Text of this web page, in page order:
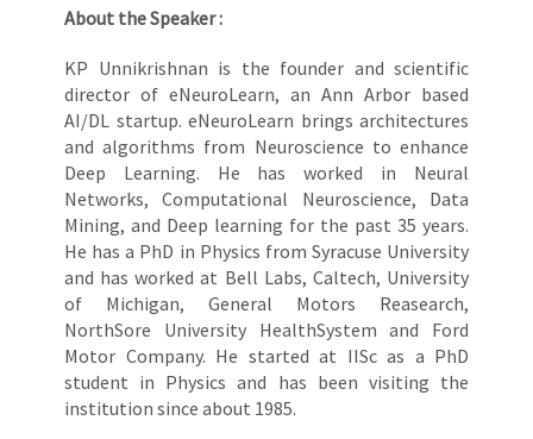
About the Speaker :
KP Unnikrishnan is the founder and scientific
director of eNeuroLearn, an Ann Arbor based
AI/DL startup. eNeuroLearn brings architectures
and algorithms from Neuroscience to enhance
Deep Learning. He has worked in Neural
Networks, Computational Neuroscience, Data
Mining, and Deep learning for the past 35 years.
He has a PhD in Physics from Syracuse University
and has worked at Bell Labs, Caltech, University
of Michigan, General Motors Reasearch,
NorthSore University HealthSystem and Ford
Motor Company. He started at IISc as a PhD
student in Physics and has been visiting the
institution since about 1985.